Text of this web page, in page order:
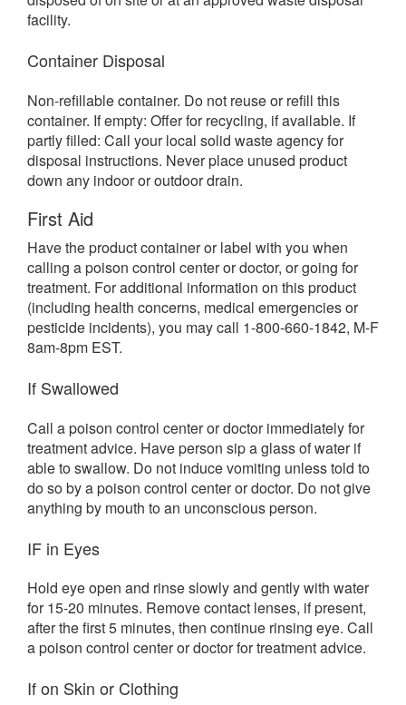
facility.
Container Disposal
Non-refillable container. Do not reuse or refill this
container. If empty: Offer for recycling, if available. If
partly filled: Call your local solid waste agency for
disposal instructions. Never place unused product
down any indoor or outdoor drain.
First Aid
Have the product container or label with you when
calling a poison control center or doctor, or going for
treatment. For additional information on this product
(including health concerns, medical emergencies or
pesticide incidents), you may call 1-800-660-1842, M-F
8am-8pm EST.
If Swallowed
Call a poison control center or doctor immediately for
treatment advice. Have person sip a glass of water if
able to swallow. Do not induce vomiting unless told to
do so by a poison control center or doctor. Do not give
anything by mouth to an unconscious person.
IF in Eyes
Hold eye open and rinse slowly and gently with water
for 15-20 minutes. Remove contact lenses, if present,
after the first 5 minutes, then continue rinsing eye. Call
a poison control center or doctor for treatment advice.
If on Skin or Clothing